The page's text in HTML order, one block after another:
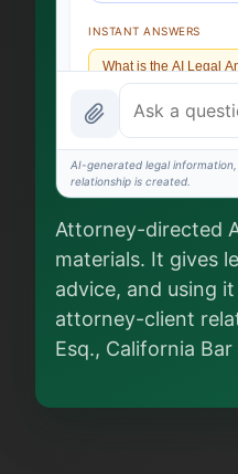
INSTANT ANSWERS
What is the AI Legal
How attorney review
What does it cost?
Is this legal advice?
More (1)
I organize the intake.
general information,
client relationship is
California matters.
AI-generated legal
relationship is created.
Attorney-directed
materials. It gives
advice, and using
attorney-client
Esq., California